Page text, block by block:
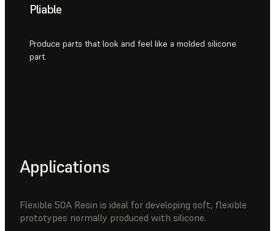
Pliable
Produce parts that look and feel like a molded silicone
part.
Applications
Flexible 50A Resin is ideal for developing soft, flexible
prototypes normally produced with silicone.